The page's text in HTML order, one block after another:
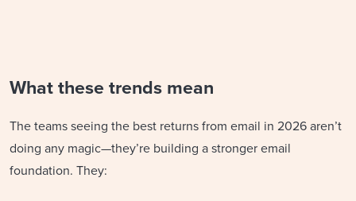
What these trends mean
The teams seeing the best returns from email in 2026 aren’t
doing any magic—they’re building a stronger email
foundation. They: